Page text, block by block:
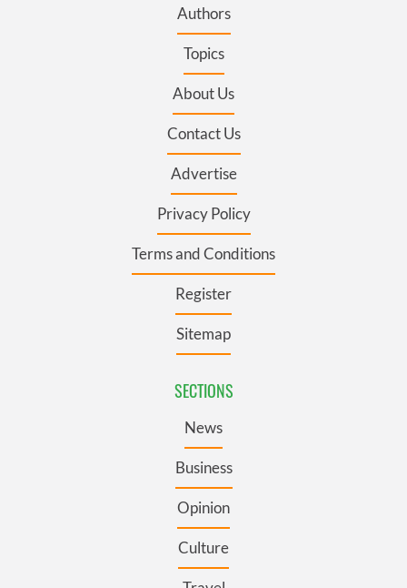
Authors
Topics
About Us
Contact Us
Advertise
Privacy Policy
Terms and Conditions
Register
Sitemap
SECTIONS
News
Business
Opinion
Culture